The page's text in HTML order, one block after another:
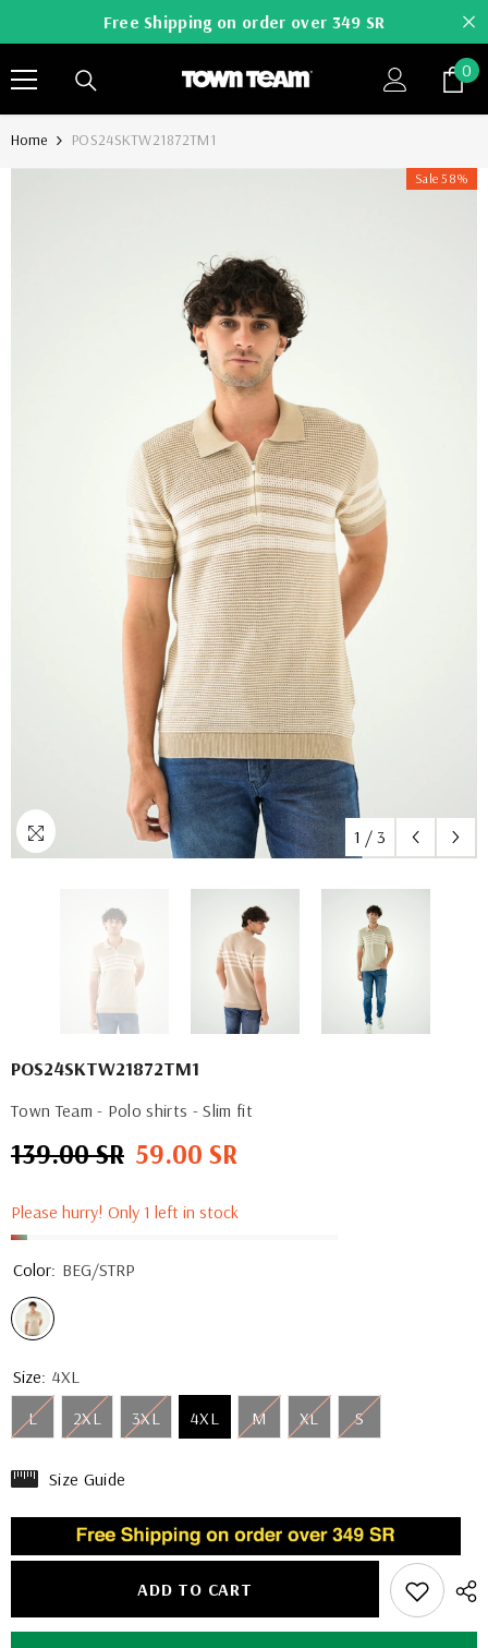
SKIP TO CONTENTFree Shipping on order over 349 SR
00
Home POS24SKTW21872TM1
Sale 58%
1 / 3
POS24SKTW21872TM1
Town Team - Polo shirts - Slim fit
Regular
139.00 SR Sale
59.00 SR
Please hurry! Only 1 left in stock
Color: BEG/STRP
Size: 4XL
L
2XL 3XL 4XL M XL S
Size Guide
ADD TO CART